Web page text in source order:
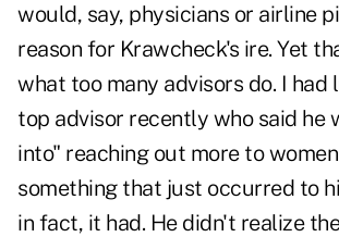
would, say, physicians or airline
reason for Krawcheck's ire. Yet
what too many advisors do. I had
top advisor recently who said he
into" reaching out more to
something that just occurred to
in fact, it had. He didn't realize